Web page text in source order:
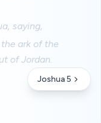
saying,
ark of the
of Jordan.
Joshua 5